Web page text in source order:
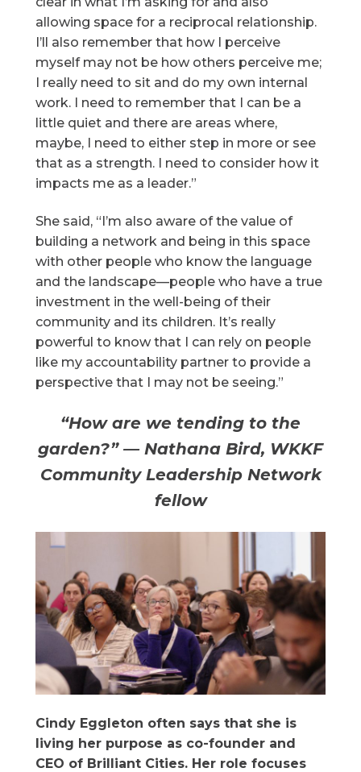
allowing space for a reciprocal relationship.
I’ll also remember that how I perceive
myself may not be how others perceive me;
I really need to sit and do my own internal
work. I need to remember that I can be a
little quiet and there are areas where,
maybe, I need to either step in more or see
that as a strength. I need to consider how it
impacts me as a leader.”
She said, “I’m also aware of the value of
building a network and being in this space
with other people who know the language
and the landscape—people who have a true
investment in the well-being of their
community and its children. It’s really
powerful to know that I can rely on people
like my accountability partner to provide a
perspective that I may not be seeing.”
“How are we tending to the
garden?” — Nathana Bird, WKKF
Community Leadership Network
fellow
Cindy Eggleton often says that she is
living her purpose as co-founder and
CEO of Brilliant Cities. Her role focuses